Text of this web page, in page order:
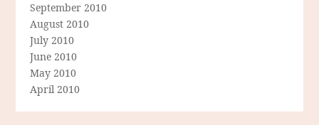
September 2010
August 2010
July 2010
June 2010
May 2010
April 2010